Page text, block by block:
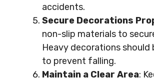
accidents.
Secure Decorations
non-slip materials to
Heavy decorations should
to prevent falling.
Maintain a Clear Area: